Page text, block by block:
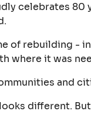
celebrates
of rebuilding -
where it was
and
different.